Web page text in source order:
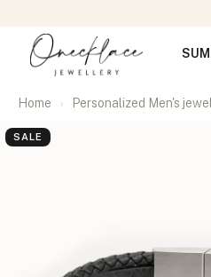
Home Personalized Men's
SALE